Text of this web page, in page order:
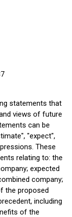
statements that
views of future
can be
"expect",
These
relating to: the
expected
company;
the proposed
including
of the